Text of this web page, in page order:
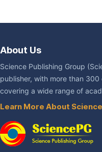
About Us
Science Publishing Group
publisher, with more than
covering a wide range of
Learn More About